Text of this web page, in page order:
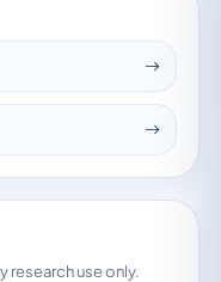
research use only.